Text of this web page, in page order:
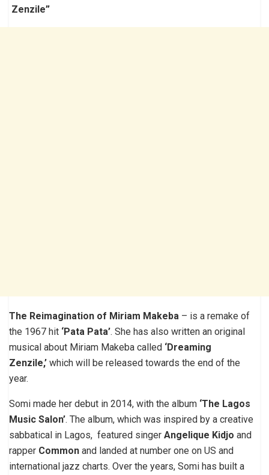
Zenzile”
The Reimagination of Miriam Makeba – is a remake of
the 1967 hit ‘Pata Pata’. She has also written an original
musical about Miriam Makeba called ‘Dreaming
Zenzile,’ which will be released towards the end of the
year.
Somi made her debut in 2014, with the album ‘The Lagos
Music Salon’. The album, which was inspired by a creative
sabbatical in Lagos, featured singer Angelique Kidjo and
rapper Common and landed at number one on US and
international jazz charts. Over the years, Somi has built a